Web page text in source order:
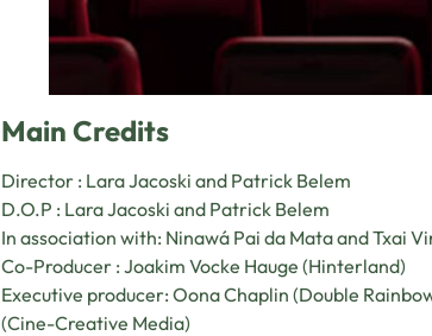
Main Credits
Director : Lara Jacoski and Patrick Belem
D.O.P : Lara Jacoski and Patrick Belem
In association with: Ninawá Pai da Mata and Txai
Co-Producer : Joakim Vocke Hauge (Hinterland)
Executive producer: Oona Chaplin (Double
(Cine-Creative Media)